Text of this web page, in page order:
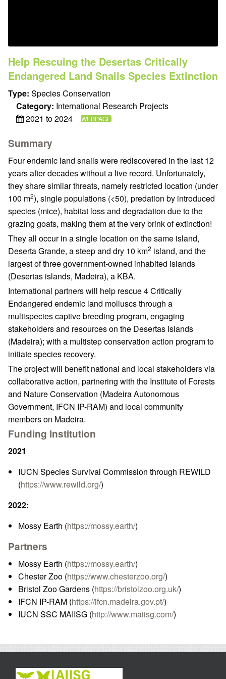
Help Rescuing the Desertas Critically
Endangered Land Snails Species Extinction
Type: Species Conservation
Category: International Research Projects
2021 to 2024
WEBPAGE
Summary
Four endemic land snails were rediscovered in the last 12
years after decades without a live record. Unfortunately,
they share similar threats, namely restricted location (under
100 m2), single populations (<50), predation by introduced
species (mice), habitat loss and degradation due to the
grazing goats, making them at the very brink of extinction!
They all occur in a single location on the same island,
Deserta Grande, a steep and dry 10 km2 island, and the
largest of three government-owned inhabited islands
(Desertas islands, Madeira), a KBA.
International partners will help rescue 4 Critically
Endangered endemic land molluscs through a
multispecies captive breeding program, engaging
stakeholders and resources on the Desertas Islands
(Madeira); with a multistep conservation action program to
initiate species recovery.
The project will benefit national and local stakeholders via
collaborative action, partnering with the Institute of Forests
and Nature Conservation (Madeira Autonomous
Government, IFCN IP-RAM) and local community
members on Madeira.
Funding Institution
2021
IUCN Species Survival Commission through REWILD
(https://www.rewild.org/)
2022:
Mossy Earth (https://mossy.earth/)
Partners
Mossy Earth (https://mossy.earth/)
Chester Zoo (https://www.chesterzoo.org/)
Bristol Zoo Gardens (https://bristolzoo.org.uk/)
IFCN IP-RAM (https://ifcn.madeira.gov.pt/)
IUCN SSC MAIISG (http://www.maiisg.com/)